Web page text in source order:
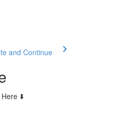
and Continue
⬇️